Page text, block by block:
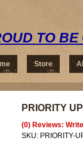
TO BE
Store
PRIORITY
(0) Reviews:
SKU: PRIORITY-